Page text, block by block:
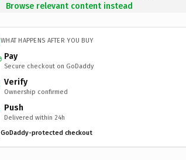
Browse relevant content instead
WHAT HAPPENS AFTER YOU BUY
Pay
Secure checkout on GoDaddy
Verify
Ownership confirmed
Push
Delivered within 24h
GoDaddy-protected checkout